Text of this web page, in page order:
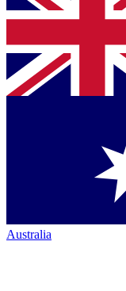
Australia